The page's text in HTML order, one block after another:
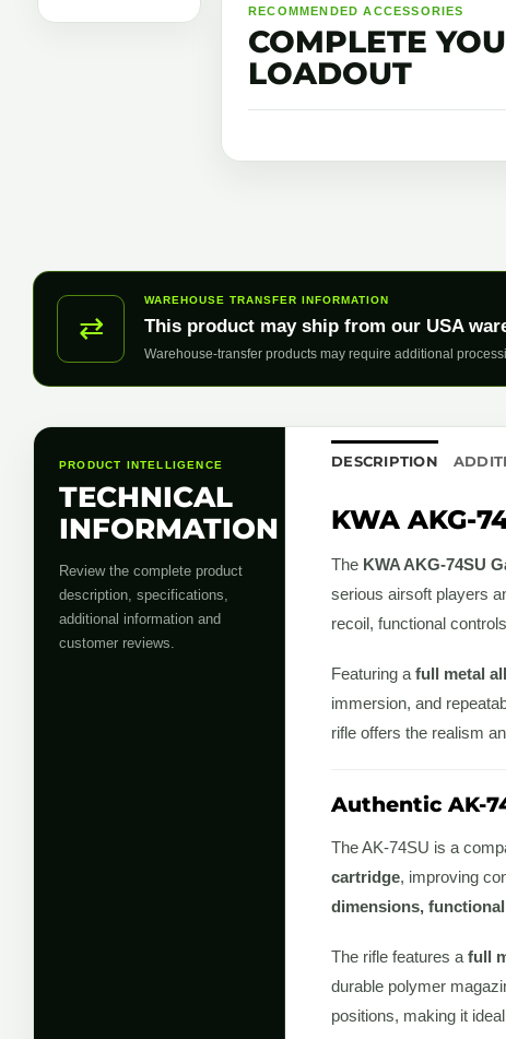
RECOMMENDED ACCESSORIES
COMPLETE
LOADOUT
⇄
WAREHOUSE TRANSFER INFORMATION
This product may ship from our USA
Warehouse-transfer products may require additional
PRODUCT INTELLIGENCE
TECHNICAL
INFORMATION
Review the complete product
description, specifications,
additional information and
customer reviews.
DESCRIPTION
KWA AKG-
The KWA AKG-74SU
serious airsoft players
recoil, functional
Featuring a full metal
immersion, and
rifle offers the realism
Authentic AK-
The AK-74SU is a
cartridge, improving
dimensions,
The rifle features a full
durable polymer
positions, making it